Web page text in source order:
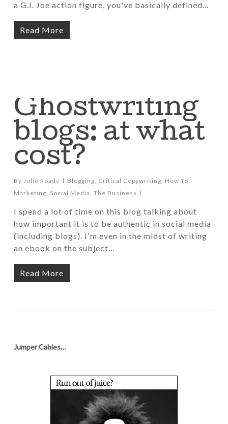
a G.I. Joe action figure, you've basically defined…
Read More
Ghostwriting
blogs: at what
cost?
By Julie Roads Blogging, Critical Copywriting, How To,
Marketing, Social Media, The Business
I spend a lot of time on this blog talking about
how important it is to be authentic in social media
(including blogs). I'm even in the midst of writing
an ebook on the subject…
Read More
Jumper Cables…